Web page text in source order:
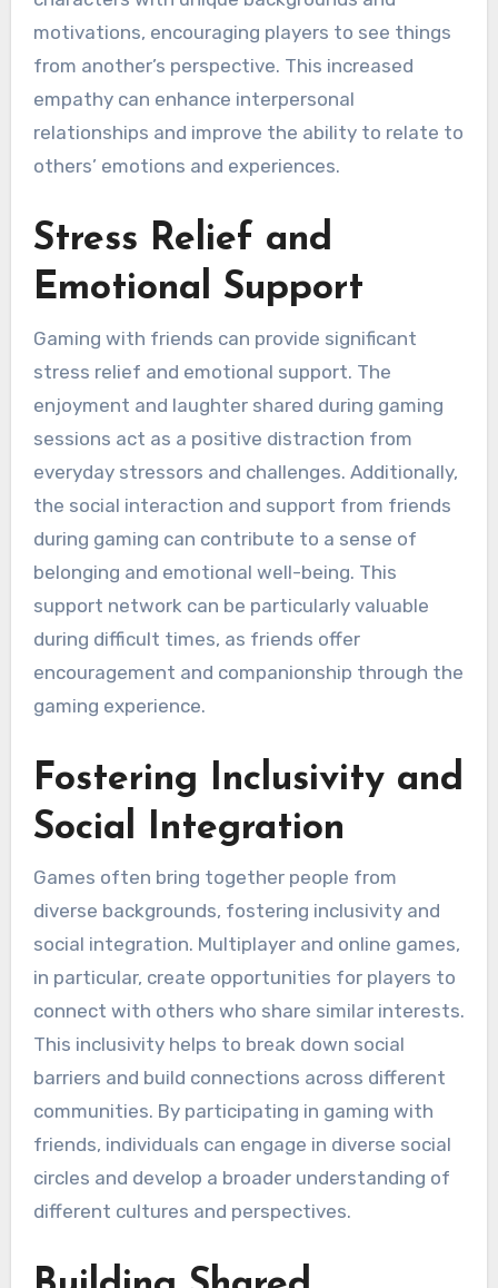
motivations, encouraging players to see things
from another’s perspective. This increased
empathy can enhance interpersonal
relationships and improve the ability to relate to
others’ emotions and experiences.
Stress Relief and
Emotional Support
Gaming with friends can provide significant
stress relief and emotional support. The
enjoyment and laughter shared during gaming
sessions act as a positive distraction from
everyday stressors and challenges. Additionally,
the social interaction and support from friends
during gaming can contribute to a sense of
belonging and emotional well-being. This
support network can be particularly valuable
during difficult times, as friends offer
encouragement and companionship through the
gaming experience.
Fostering Inclusivity and
Social Integration
Games often bring together people from
diverse backgrounds, fostering inclusivity and
social integration. Multiplayer and online games,
in particular, create opportunities for players to
connect with others who share similar interests.
This inclusivity helps to break down social
barriers and build connections across different
communities. By participating in gaming with
friends, individuals can engage in diverse social
circles and develop a broader understanding of
different cultures and perspectives.